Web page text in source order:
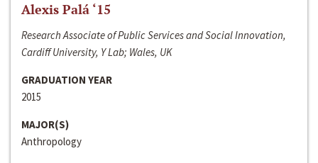
Alexis Palá ‘15
Research Associate of Public Services and Social Innovation,
Cardiff University, Y Lab; Wales, UK
GRADUATION YEAR
2015
MAJOR(S)
Anthropology